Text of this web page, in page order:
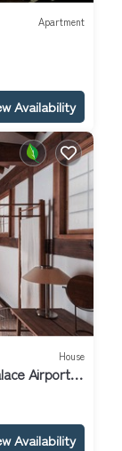
Apartment
Availability
House
Airport
Availability